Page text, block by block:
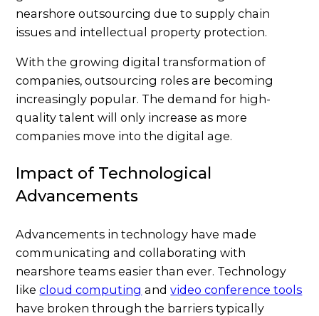
nearshore outsourcing due to supply chain
issues and intellectual property protection.
With the growing digital transformation of
companies, outsourcing roles are becoming
increasingly popular. The demand for high-
quality talent will only increase as more
companies move into the digital age.
Impact of Technological
Advancements
Advancements in technology have made
communicating and collaborating with
nearshore teams easier than ever. Technology
likecloud computing andvideo conference tools
have broken through the barriers typically